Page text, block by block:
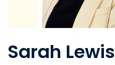
Sarah Lewis